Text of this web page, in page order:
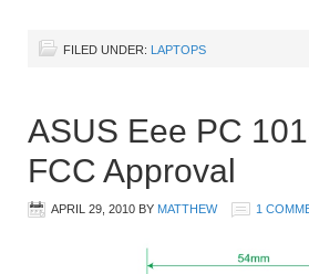
FILED UNDER: LAPTOPS
ASUS Eee PC
FCC Approval
APRIL 29, 2010 BY MATTHEW 1